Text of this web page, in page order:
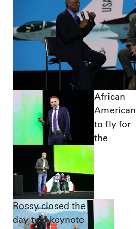
Rossy closed the
day two keynote
African
American
to fly for
the